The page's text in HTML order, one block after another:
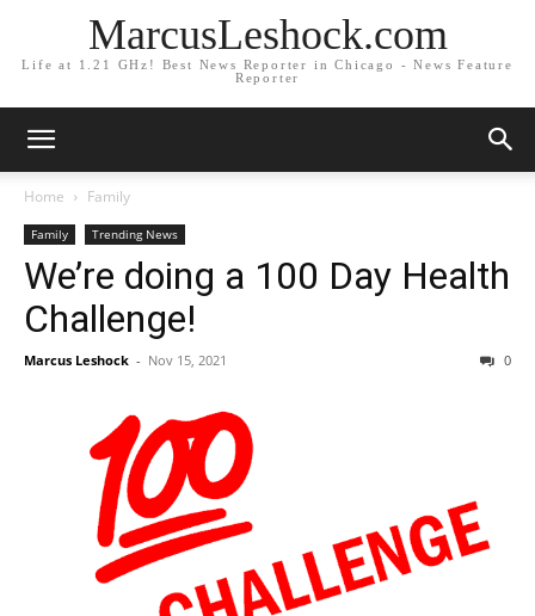
MarcusLeshock.com
Life at 1.21 GHz! Best News Reporter in Chicago - News Feature
Reporter
Home Family
Family Trending News
We’re doing a 100 Day Health
Challenge!
Marcus Leshock - Nov 15, 2021 0